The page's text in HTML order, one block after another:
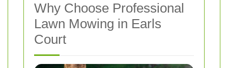
Why Choose Professional
Lawn Mowing in Earls
Court